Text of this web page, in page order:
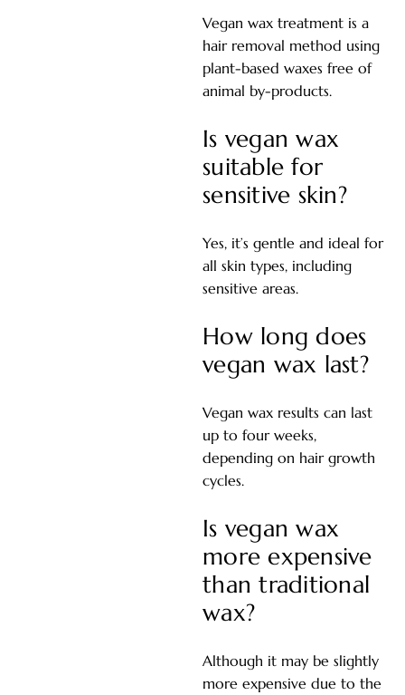
Vegan wax treatment is a
hair removal method using
plant-based waxes free of
animal by-products.
Is vegan wax
suitable for
sensitive skin?
Yes, it’s gentle and ideal for
all skin types, including
sensitive areas.
How long does
vegan wax last?
Vegan wax results can last
up to four weeks,
depending on hair growth
cycles.
Is vegan wax
more expensive
than traditional
wax?
Although it may be slightly
more expensive due to the